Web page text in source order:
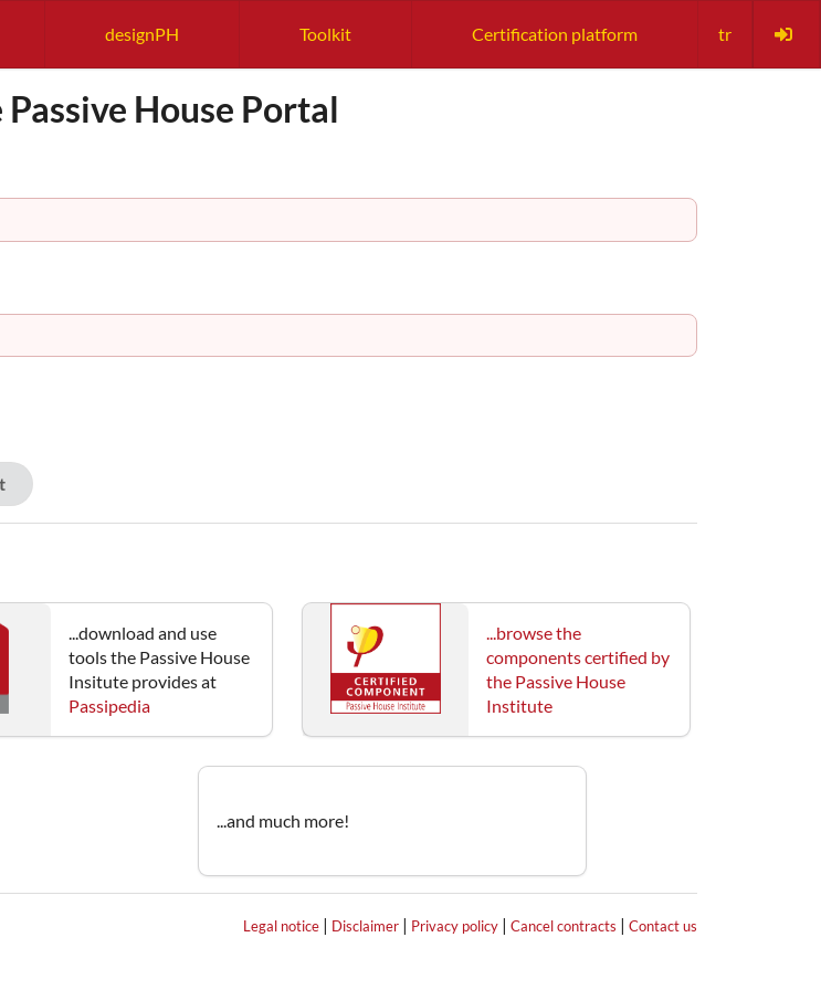
designPH Toolkit Certification platform tr
House Portal
...download and use
tools the Passive House
Insitute provides at
Passipedia
...browse the
components certified by
the Passive House
Institute
...and much more!
Legal notice| Disclaimer| Privacy policy| Cancel contracts | Contact us